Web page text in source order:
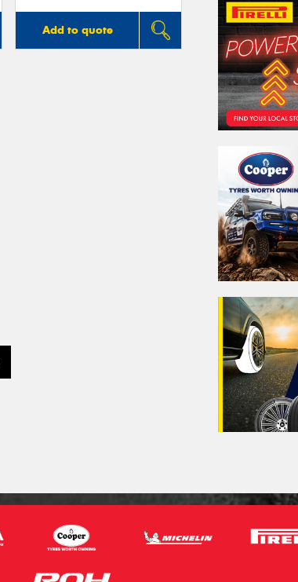
Add to quote